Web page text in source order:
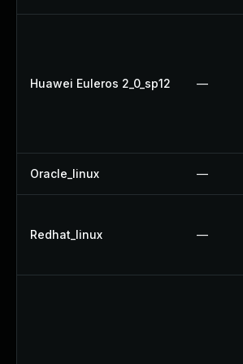
Huawei Euleros 2_0_sp12 —
Oracle_linux —
Redhat_linux —